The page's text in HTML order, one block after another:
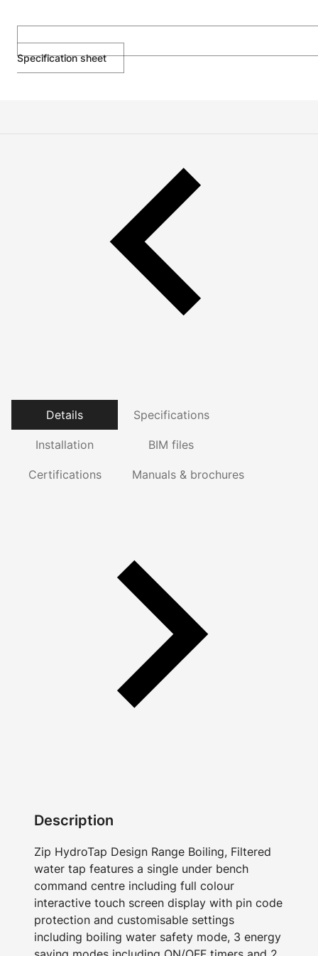
Specification sheet
Details Specifications
Installation BIM files
Certifications Manuals & brochures
Description
Zip HydroTap Design Range Boiling, Filtered
water tap features a single under bench
command centre including full colour
interactive touch screen display with pin code
protection and customisable settings
including boiling water safety mode, 3 energy